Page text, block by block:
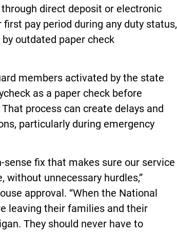
direct deposit or electronic
pay period during any duty status,
outdated paper check
members activated by the state
as a paper check before
process can create delays and
particularly during emergency
sense fix that makes sure our service
without unnecessary hurdles,”
approval. “When the National
leaving their families and their
They should never have to